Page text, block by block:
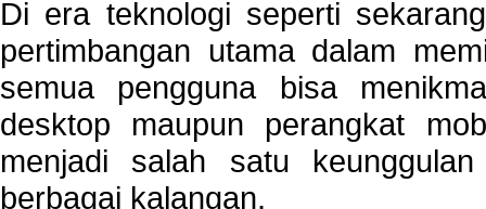
Di era teknologi seperti
pertimbangan utama dalam
semua pengguna bisa
desktop maupun perangkat
menjadi salah satu
berbagai kalangan.